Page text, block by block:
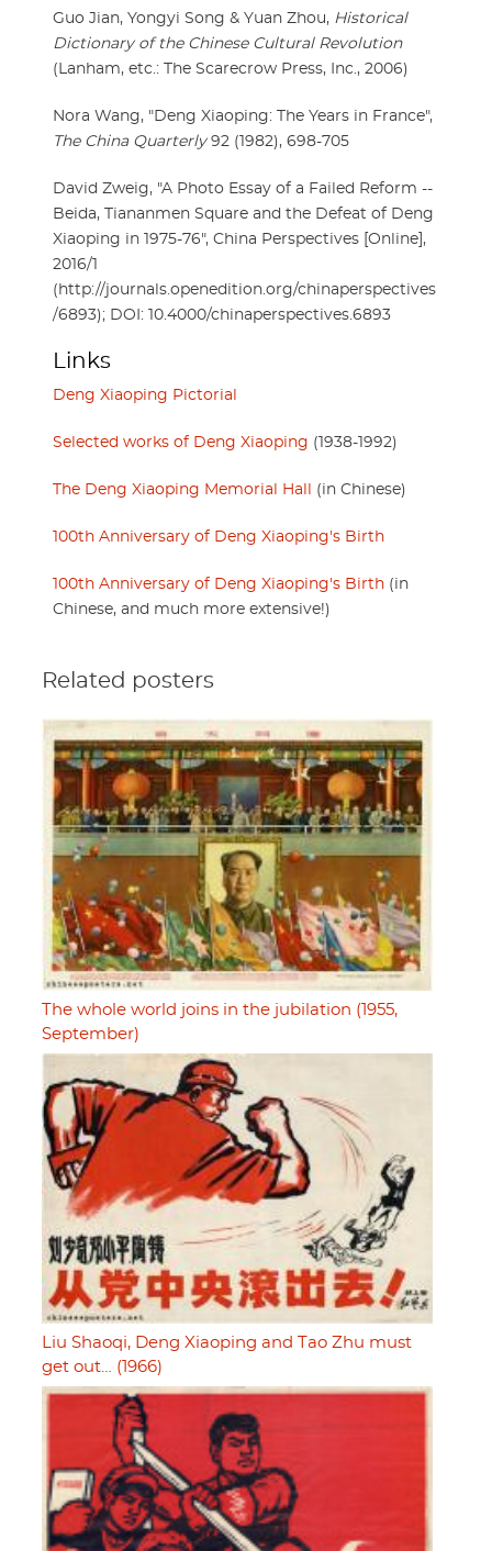
Guo Jian, Yongyi Song & Yuan Zhou, Historical
Dictionary of the Chinese Cultural Revolution
(Lanham, etc.: The Scarecrow Press, Inc., 2006)
Nora Wang, "Deng Xiaoping: The Years in France",
The China Quarterly92 (1982), 698-705
David Zweig, "A Photo Essay of a Failed Reform --
Beida, Tiananmen Square and the Defeat of Deng
Xiaoping in 1975-76", China Perspectives [Online],
2016/1
(http://journals.openedition.org/chinaperspectives
/6893); DOI: 10.4000/chinaperspectives.6893
Links
Deng Xiaoping Pictorial
Selected works of Deng Xiaoping (1938-1992)
The Deng Xiaoping Memorial Hall (in Chinese)
100th Anniversary of Deng Xiaoping's Birth
100th Anniversary of Deng Xiaoping's Birth (in
Chinese, and much more extensive!)
Related posters
The whole world joins in the jubilation (1955,
September)
Liu Shaoqi, Deng Xiaoping and Tao Zhu must
get out… (1966)